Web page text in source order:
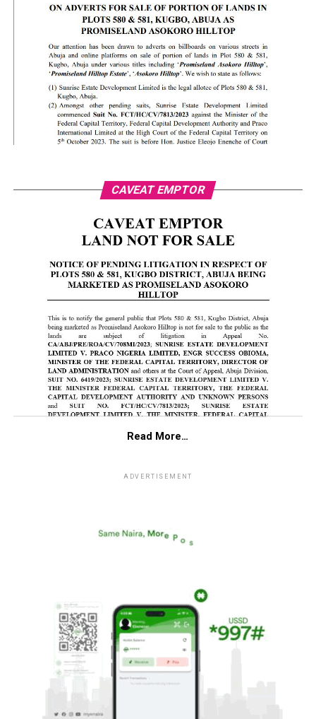
CAVEAT EMPTOR
Read More…
ADVERTISEMENT